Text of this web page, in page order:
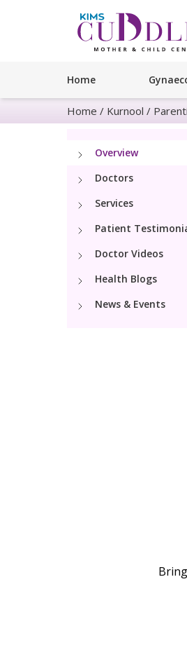
Home
Home / Kurnool /
Overview
Doctors
Services
Patient
Doctor Videos
Health Blogs
News & Events